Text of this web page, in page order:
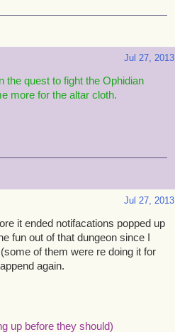
Jul 27, 2013
the quest to fight the Ophidian
more for the altar cloth.
Jul 27, 2013
it ended notifacations popped up
fun out of that dungeon since I
of them were re doing it for
again.
up before they should)